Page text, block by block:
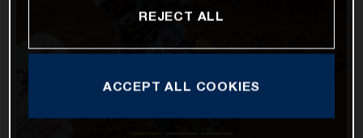
REJECT ALL
ACCEPT ALL COOKIES